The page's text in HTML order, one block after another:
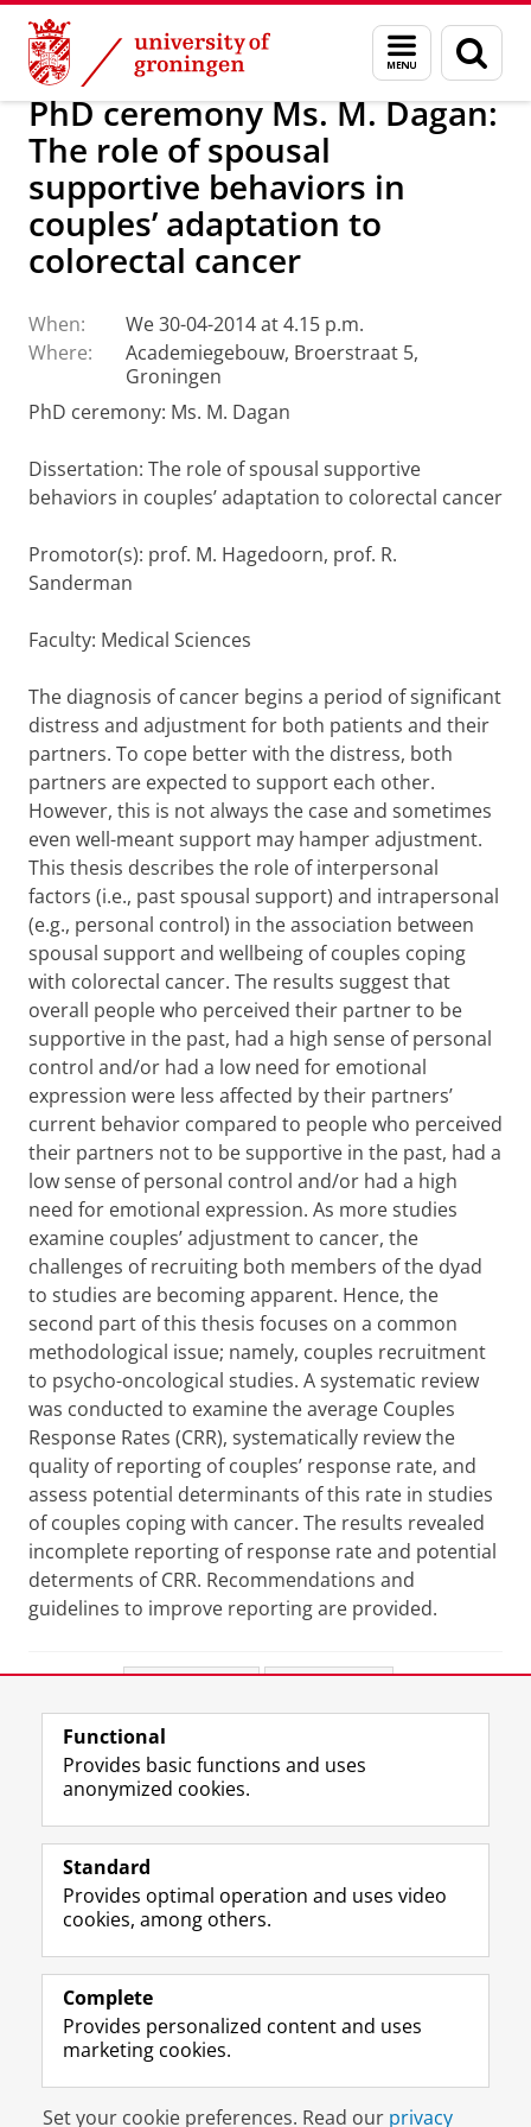
Skip
Content
Skip
Navigation
Menu
and
search
page
About us Latest news News
PhD ceremony Ms. M. Dagan:
The role of spousal
supportive behaviors in
couples’ adaptation to
colorectal cancer
When:
We 30-04-2014 at 4.15 p.m.
Where:
Academiegebouw, Broerstraat 5,
Groningen
PhD ceremony: Ms. M. Dagan
Dissertation: The role of spousal supportive
behaviors in couples’ adaptation to colorectal cancer
Promotor(s): prof. M. Hagedoorn, prof. R.
Sanderman
Faculty: Medical Sciences
The diagnosis of cancer begins a period of significant
distress and adjustment for both patients and their
partners. To cope better with the distress, both
partners are expected to support each other.
However, this is not always the case and sometimes
even well-meant support may hamper adjustment.
This thesis describes the role of interpersonal
factors (i.e., past spousal support) and intrapersonal
(e.g., personal control) in the association between
spousal support and wellbeing of couples coping
with colorectal cancer. The results suggest that
overall people who perceived their partner to be
supportive in the past, had a high sense of personal
control and/or had a low need for emotional
expression were less affected by their partners’
current behavior compared to people who perceived
their partners not to be supportive in the past, had a
low sense of personal control and/or had a high
need for emotional expression. As more studies
examine couples’ adjustment to cancer, the
challenges of recruiting both members of the dyad
to studies are becoming apparent. Hence, the
second part of this thesis focuses on a common
methodological issue; namely, couples recruitment
to psycho-oncological studies. A systematic review
was conducted to examine the average Couples
Response Rates (CRR), systematically review the
quality of reporting of couples’ response rate, and
assess potential determinants of this rate in studies
of couples coping with cancer. The results revealed
incomplete reporting of response rate and potential
determents of CRR. Recommendations and
guidelines to improve reporting are provided.
View this page in:
Follow the UG
F
a
e
o
P
e
U
L
i
k
I
P
e
U
R
S
-
e
U
v
e
I
n
t
r
m
c
o
Y
o
T
e
h
n
e
Prospective students
Alumni
About us
Disclaimer & Copyright Privacy
Functional
Provides basic functions and uses
anonymized cookies.
Standard
Provides optimal operation and uses video
cookies, among others.
Complete
Provides personalized content and uses
marketing cookies.
Set your cookie preferences. Read our privacy